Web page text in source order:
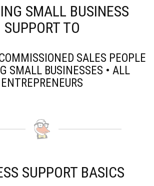
SMALL BUSINESS
SUPPORT TO
SALES PEOPLE
SMALL BUSINESSES • ALL
ENTREPRENEURS
SUPPORT BASICS